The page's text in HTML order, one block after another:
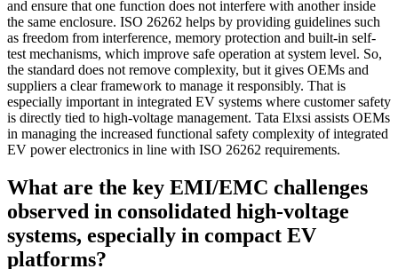
and ensure that one function does not interfere with another inside
the same enclosure. ISO 26262 helps by providing guidelines such
as freedom from interference, memory protection and built-in self-
test mechanisms, which improve safe operation at system level. So,
the standard does not remove complexity, but it gives OEMs and
suppliers a clear framework to manage it responsibly. That is
especially important in integrated EV systems where customer safety
is directly tied to high-voltage management. Tata Elxsi assists OEMs
in managing the increased functional safety complexity of integrated
EV power electronics in line with ISO 26262 requirements.
What are the key EMI/EMC challenges
observed in consolidated high-voltage
systems, especially in compact EV
platforms?